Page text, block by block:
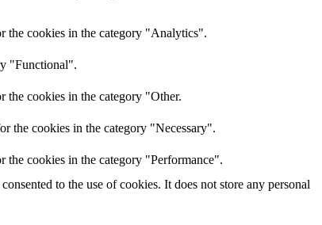
the cookies in the category "Analytics".
"Functional".
the cookies in the category "Other.
the cookies in the category "Necessary".
the cookies in the category "Performance".
to the use of cookies. It does not store any personal